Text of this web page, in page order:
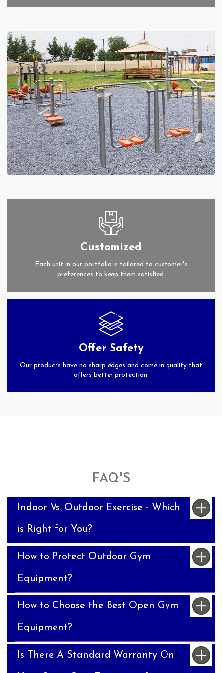
Customized
Each unit in our portfolio is tailored to customer's
preferences to keep them satisfied.
Offer Safety
Our products have no sharp edges and come in quality that
offers better protection.
FAQ'S
Indoor Vs. Outdoor Exercise - Which
is Right for You?
How to Protect Outdoor Gym
Equipment?
How to Choose the Best Open Gym
Equipment?
Is There A Standard Warranty On